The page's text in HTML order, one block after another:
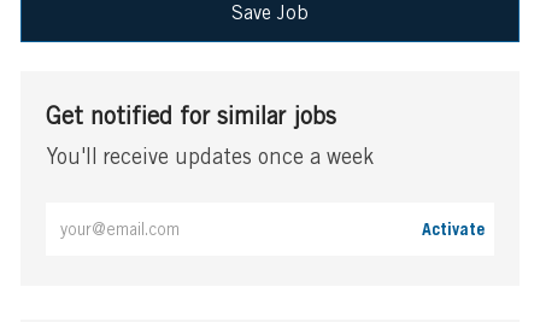
Save Job
Get notified for similar jobs
You'll receive updates once a week
Activate